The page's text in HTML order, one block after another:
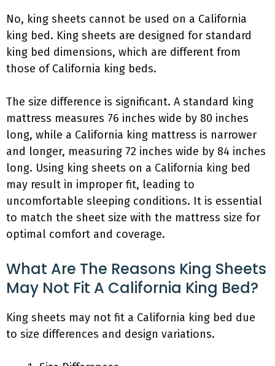
No, king sheets cannot be used on a California
king bed. King sheets are designed for standard
king bed dimensions, which are different from
those of California king beds.
The size difference is significant. A standard king
mattress measures 76 inches wide by 80 inches
long, while a California king mattress is narrower
and longer, measuring 72 inches wide by 84 inches
long. Using king sheets on a California king bed
may result in improper fit, leading to
uncomfortable sleeping conditions. It is essential
to match the sheet size with the mattress size for
optimal comfort and coverage.
What Are The Reasons King Sheets
May Not Fit A California King Bed?
King sheets may not fit a California king bed due
to size differences and design variations.